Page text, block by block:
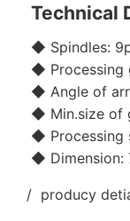
Technical
◆ Spindles:
◆ Processing
◆ Angle of
◆ Min.size of
◆ Processing
◆ Dimension:
/ producy